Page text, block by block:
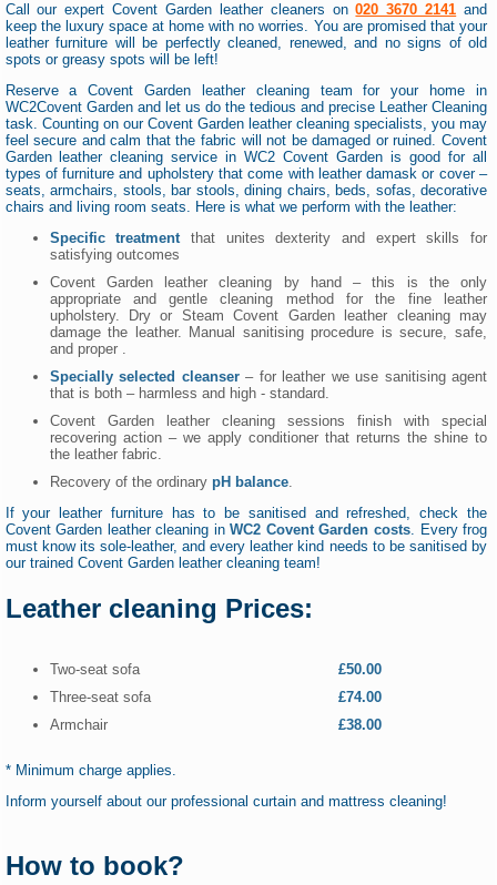
Call our expert Covent Garden leather cleaners on020 3670 2141 and
keep the luxury space at home with no worries. You are promised that your
leather furniture will be perfectly cleaned, renewed, and no signs of old
spots or greasy spots will be left!
Reserve a Covent Garden leather cleaning team for your home in
WC2Covent Garden and let us do the tedious and precise Leather Cleaning
task. Counting on our Covent Garden leather cleaning specialists, you may
feel secure and calm that the fabric will not be damaged or ruined. Covent
Garden leather cleaning service in WC2 Covent Garden is good for all
types of furniture and upholstery that come with leather damask or cover –
seats, armchairs, stools, bar stools, dining chairs, beds, sofas, decorative
chairs and living room seats. Here is what we perform with the leather:
Specific treatmentthat unites dexterity and expert skills for
satisfying outcomes
Covent Garden leather cleaning by hand – this is the only
appropriate and gentle cleaning method for the fine leather
upholstery. Dry or Steam Covent Garden leather cleaning may
damage the leather. Manual sanitising procedure is secure, safe,
and proper .
Specially selected cleanser– for leather we use sanitising agent
that is both – harmless and high - standard.
Covent Garden leather cleaning sessions finish with special
recovering action – we apply conditioner that returns the shine to
the leather fabric.
Recovery of the ordinary pH balance.
If your leather furniture has to be sanitised and refreshed, check the
Covent Garden leather cleaning inWC2 Covent Garden costs. Every frog
must know its sole-leather, and every leather kind needs to be sanitised by
our trained Covent Garden leather cleaning team!
Leather cleaning Prices:
Two-seat sofa
Three-seat sofa
Armchair
£50.00
£74.00
£38.00
* Minimum charge applies.
Inform yourself about our professional curtain and mattress cleaning!
How to book?